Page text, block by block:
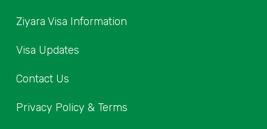
Ziyara Visa Information
Visa Updates
Contact Us
Privacy Policy & Terms